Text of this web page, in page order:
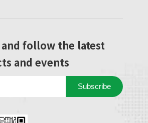
follow the latest
and events
Subscribe